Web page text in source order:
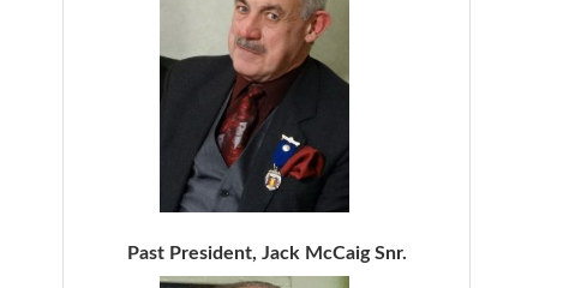
Past President, Jack McCaig Snr.